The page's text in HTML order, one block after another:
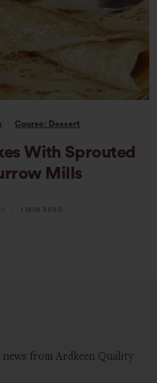
from Ardkeen Quality
Course: Dessert
With Sprouted
Mills